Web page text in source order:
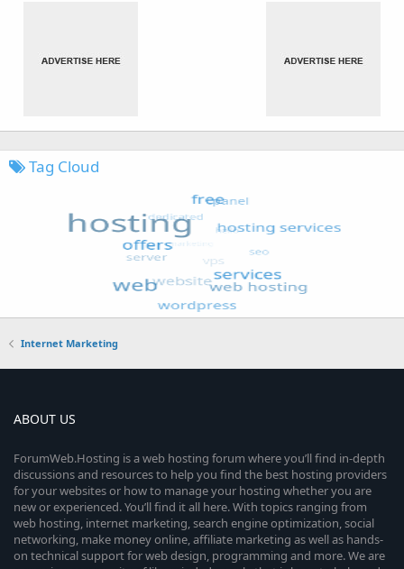
Tag Cloud
Internet Marketing
ABOUT US
ForumWeb.Hosting is a web hosting forum where you’ll find in-depth
discussions and resources to help you find the best hosting providers
for your websites or how to manage your hosting whether you are
new or experienced. You’ll find it all here. With topics ranging from
web hosting, internet marketing, search engine optimization, social
networking, make money online, affiliate marketing as well as hands-
on technical support for web design, programming and more. We are